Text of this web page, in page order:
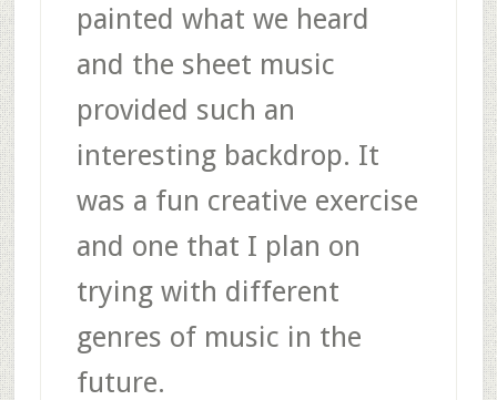
painted what we heard
and the sheet music
provided such an
interesting backdrop. It
was a fun creative exercise
and one that I plan on
trying with different
genres of music in the
future.